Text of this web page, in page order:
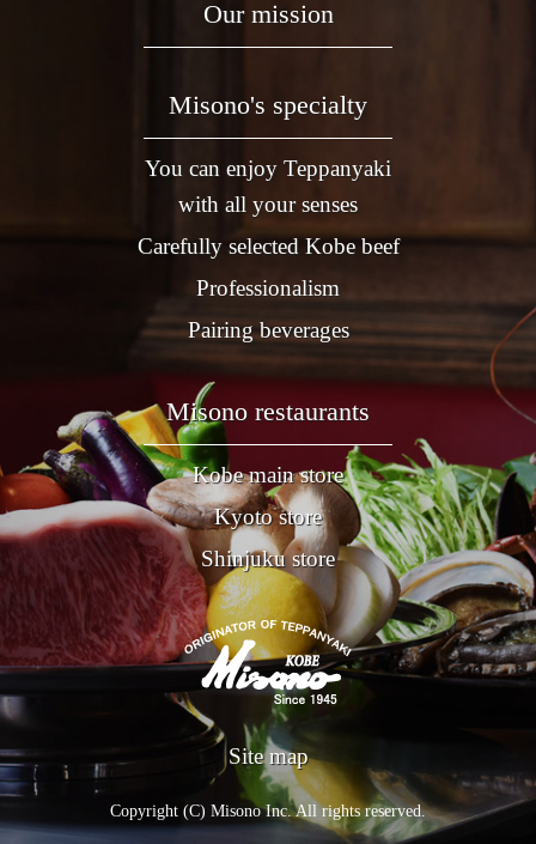
Our mission
Misono's specialty
You can enjoy Teppanyaki
with all your senses
Carefully selected Kobe beef
Professionalism
Pairing beverages
Misono restaurants
Kobe main store
Kyoto store
Shinjuku store
Site map
Copyright (C) Misono Inc. All rights reserved.